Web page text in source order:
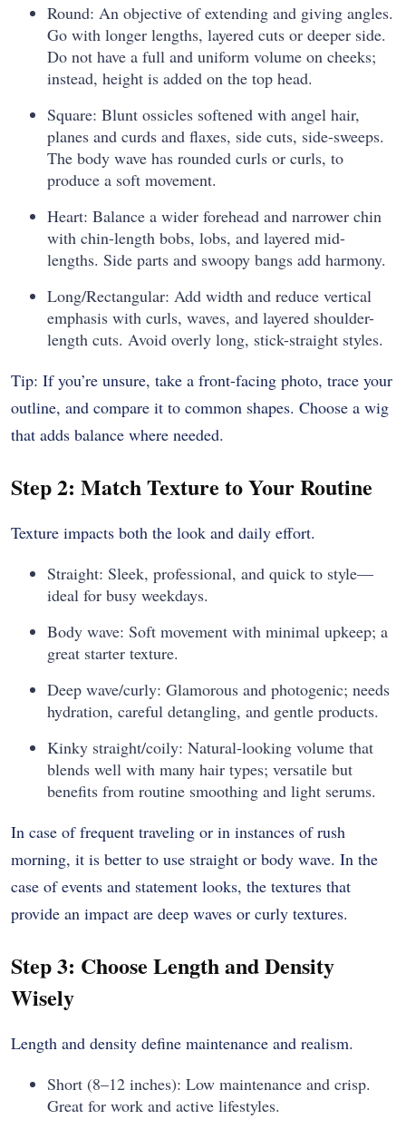
Round: An objective of extending and giving angles.
Go with longer lengths, layered cuts or deeper side.
Do not have a full and uniform volume on cheeks;
instead, height is added on the top head.
Square: Blunt ossicles softened with angel hair,
planes and curds and flaxes, side cuts, side-sweeps.
The body wave has rounded curls or curls, to
produce a soft movement.
Heart: Balance a wider forehead and narrower chin
with chin-length bobs, lobs, and layered mid-
lengths. Side parts and swoopy bangs add harmony.
Long/Rectangular: Add width and reduce vertical
emphasis with curls, waves, and layered shoulder-
length cuts. Avoid overly long, stick-straight styles.
Tip: If you’re unsure, take a front-facing photo, trace your
outline, and compare it to common shapes. Choose a wig
that adds balance where needed.
Step 2: Match Texture to Your Routine
Texture impacts both the look and daily effort.
Straight: Sleek, professional, and quick to style—
ideal for busy weekdays.
Body wave: Soft movement with minimal upkeep; a
great starter texture.
Deep wave/curly: Glamorous and photogenic; needs
hydration, careful detangling, and gentle products.
Kinky straight/coily: Natural-looking volume that
blends well with many hair types; versatile but
benefits from routine smoothing and light serums.
In case of frequent traveling or in instances of rush
morning, it is better to use straight or body wave. In the
case of events and statement looks, the textures that
provide an impact are deep waves or curly textures.
Step 3: Choose Length and Density
Wisely
Length and density define maintenance and realism.
Short (8–12 inches): Low maintenance and crisp.
Great for work and active lifestyles.